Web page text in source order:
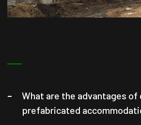
What are the advantages of
prefabricated